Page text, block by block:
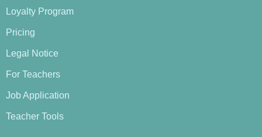
Loyalty Program
Pricing
Legal Notice
For Teachers
Job Application
Teacher Tools